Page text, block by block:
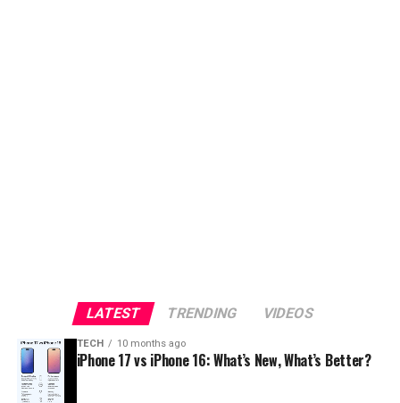
LATEST TRENDING VIDEOS
TECH 10 months ago
iPhone 17 vs iPhone 16: What’s New, What’s Better?